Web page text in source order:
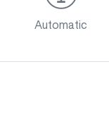
Automatic